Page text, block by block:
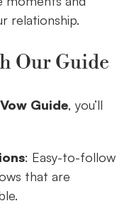
relationship.
Our Guide
Guide, you’ll
: Easy-to-follow
that are